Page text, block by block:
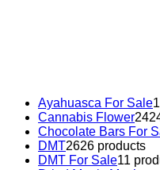
Ayahuasca For Sale
Cannabis Flower24
Chocolate Bars For
DMT2626 products
DMT For Sale11